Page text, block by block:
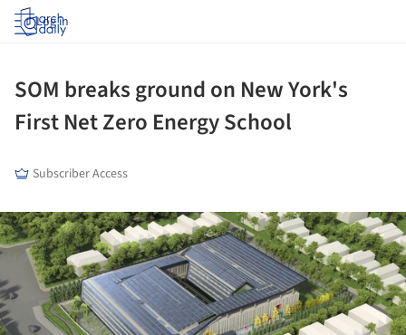
Log in
SOM breaks ground on New York's
First Net Zero Energy School
Subscriber Access